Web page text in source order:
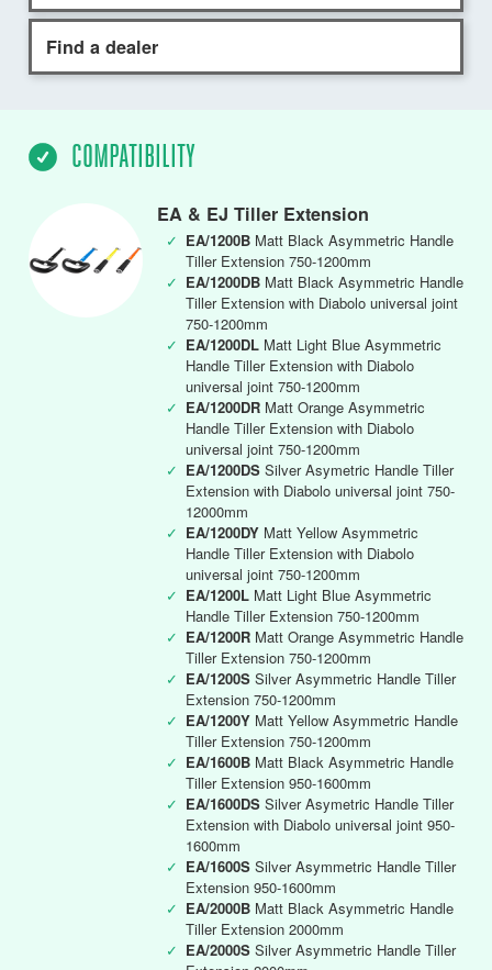
Find a dealer
COMPATIBILITY
EA & EJ Tiller Extension
✓ EA/1200B Matt Black Asymmetric Handle
Tiller Extension 750-1200mm
✓ EA/1200DB Matt Black Asymmetric Handle
Tiller Extension with Diabolo universal joint
750-1200mm
✓ EA/1200DL Matt Light Blue Asymmetric
Handle Tiller Extension with Diabolo
universal joint 750-1200mm
✓ EA/1200DR Matt Orange Asymmetric
Handle Tiller Extension with Diabolo
universal joint 750-1200mm
✓ EA/1200DS Silver Asymetric Handle Tiller
Extension with Diabolo universal joint 750-
12000mm
✓ EA/1200DY Matt Yellow Asymmetric
Handle Tiller Extension with Diabolo
universal joint 750-1200mm
✓ EA/1200L Matt Light Blue Asymmetric
Handle Tiller Extension 750-1200mm
✓ EA/1200R Matt Orange Asymmetric Handle
Tiller Extension 750-1200mm
✓ EA/1200S Silver Asymmetric Handle Tiller
Extension 750-1200mm
✓ EA/1200Y Matt Yellow Asymmetric Handle
Tiller Extension 750-1200mm
✓ EA/1600B Matt Black Asymmetric Handle
Tiller Extension 950-1600mm
✓ EA/1600DS Silver Asymetric Handle Tiller
Extension with Diabolo universal joint 950-
1600mm
✓ EA/1600S Silver Asymmetric Handle Tiller
Extension 950-1600mm
✓ EA/2000B Matt Black Asymmetric Handle
Tiller Extension 2000mm
✓ EA/2000S Silver Asymmetric Handle Tiller